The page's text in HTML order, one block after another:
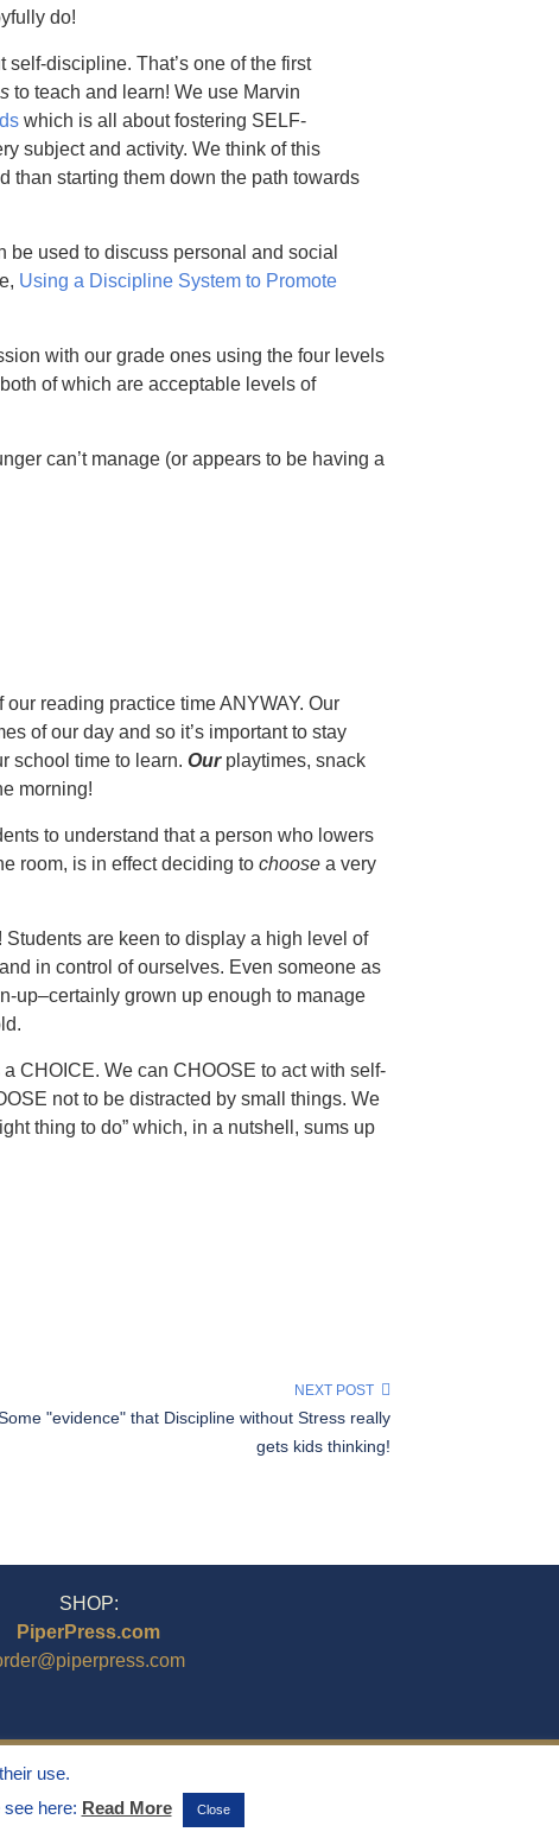
do!
discipline. That’s one of the first
to teach and learn! We use Marvin
which is all about fostering SELF-
subject and activity. We think of this
than starting them down the path towards
used to discuss personal and social
Using a Discipline System to Promote
with our grade ones using the four levels
of which are acceptable levels of
can’t manage (or appears to be having a
reading practice time ANYWAY. Our
of our day and so it’s important to stay
school time to learn. Our playtimes, snack
morning!
to understand that a person who lowers
room, is in effect deciding to choose a very
are keen to display a high level of
in control of ourselves. Even someone as
up–certainly grown up enough to manage
CHOICE. We can CHOOSE to act with self-
not to be distracted by small things. We
thing to do” which, in a nutshell, sums up
NEXT POST
"evidence" that Discipline without Stress really
gets kids thinking!
SHOP:
PiperPress.com
Reserved.
use.
here: Read More Close